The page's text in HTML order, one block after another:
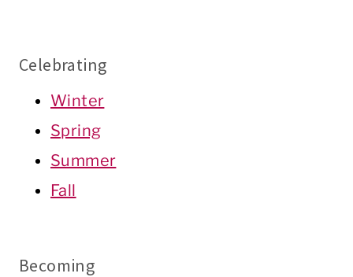
Celebrating
Winter
Spring
Summer
Fall
Becoming